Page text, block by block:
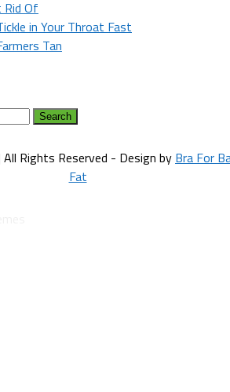
Rid Of
in Your Throat Fast
Tan
Rights Reserved - Design by Bra For
Fat